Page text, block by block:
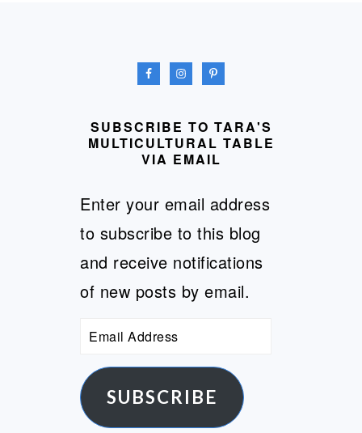
SUBSCRIBE TO TARA'S
MULTICULTURAL TABLE
VIA EMAIL
Enter your email address
to subscribe to this blog
and receive notifications
of new posts by email.
Email
Address
SUBSCRIBE